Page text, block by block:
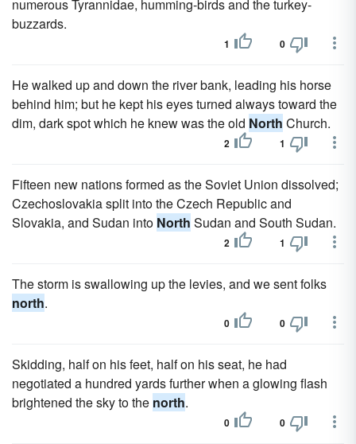
numerous Tyrannidae, humming-birds and the turkey-
buzzards.
1 0
He walked up and down the river bank, leading his horse
behind him; but he kept his eyes turned always toward the
dim, dark spot which he knew was the old North Church.
2 1
Fifteen new nations formed as the Soviet Union dissolved;
Czechoslovakia split into the Czech Republic and
Slovakia, and Sudan into North Sudan and South Sudan.
2 1
The storm is swallowing up the levies, and we sent folks
north.
0 0
Skidding, half on his feet, half on his seat, he had
negotiated a hundred yards further when a glowing flash
brightened the sky to the north.
0 0